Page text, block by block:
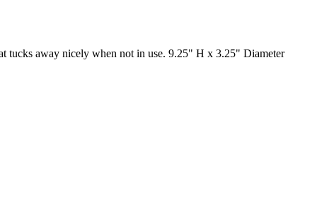
tucks away nicely when not in use. 9.25" H x 3.25" Diameter